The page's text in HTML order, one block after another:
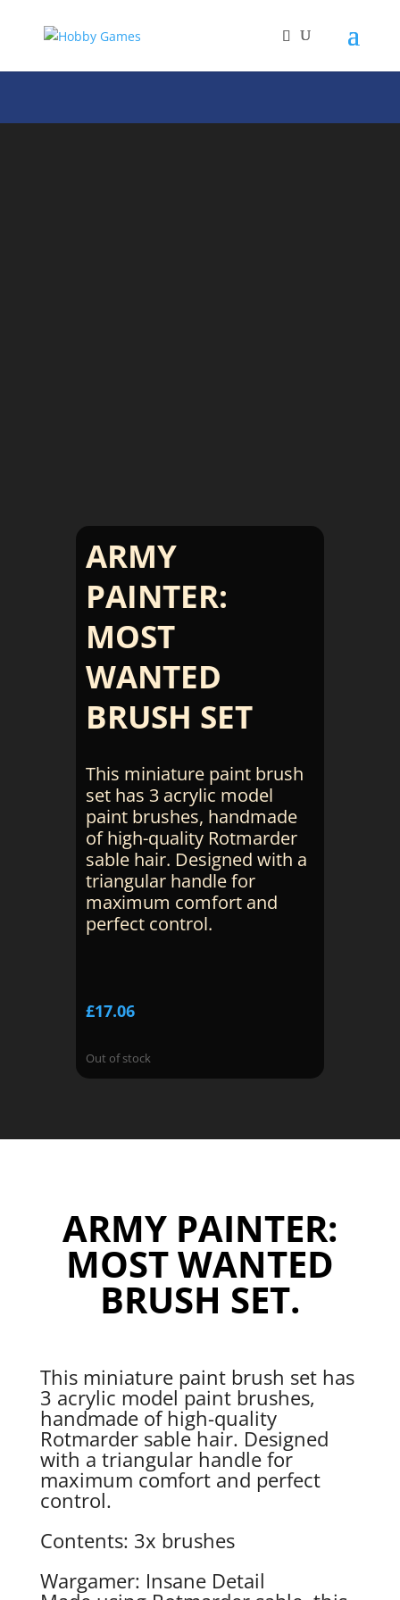
ARMY
PAINTER:
MOST
WANTED
BRUSH SET
This miniature paint brush
set has 3 acrylic model
paint brushes, handmade
of high-quality Rotmarder
sable hair. Designed with a
triangular handle for
maximum comfort and
perfect control.
£17.06
Out of stock
ARMY PAINTER:
MOST WANTED
BRUSH SET.
This miniature paint brush set has
3 acrylic model paint brushes,
handmade of high-quality
Rotmarder sable hair. Designed
with a triangular handle for
maximum comfort and perfect
control.
Contents: 3x brushes
Wargamer: Insane Detail